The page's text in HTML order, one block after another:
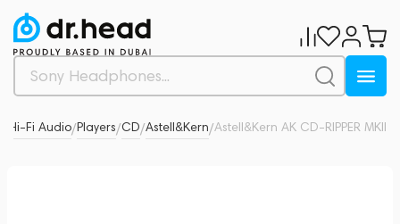
Hi-Fi Audio/Players/CD/Astell&Kern/Astell&Kern AK CD-RIPPER MKII
0